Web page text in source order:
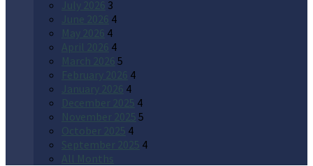
July 2026 3
June 2026 4
May 2026 4
April 2026 4
March 2026 5
February 2026 4
January 2026 4
December 2025 4
November 2025 5
October 2025 4
September 2025 4
All Months